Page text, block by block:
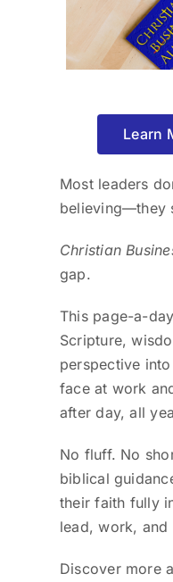
Learn
Most leaders
believing—they
Christian
gap.
This page-a-
Scripture,
perspective
face at work
after day, all
No fluff. No
biblical
their faith fully
lead, work, and
Discover more